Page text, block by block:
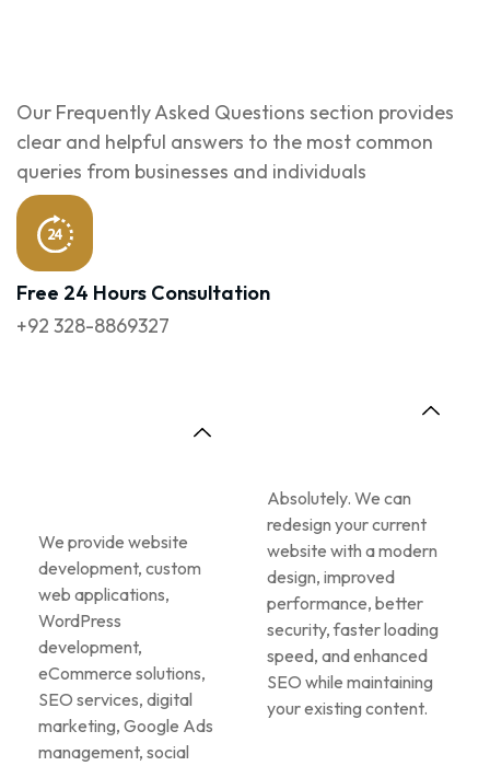
Our Frequently Asked Questions section provides
clear and helpful answers to the most common
queries from businesses and individuals
Free 24 Hours Consultation
+92 328-8869327
We provide website
development, custom
web applications,
WordPress
development,
eCommerce solutions,
SEO services, digital
marketing, Google Ads
management, social
Absolutely. We can
redesign your current
website with a modern
design, improved
performance, better
security, faster loading
speed, and enhanced
SEO while maintaining
your existing content.